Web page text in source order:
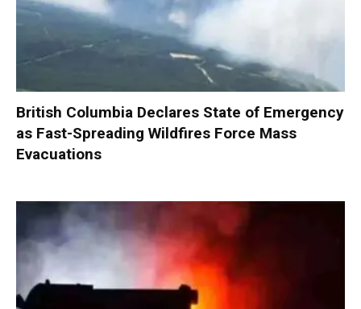
British Columbia Declares State of Emergency
as Fast-Spreading Wildfires Force Mass
Evacuations